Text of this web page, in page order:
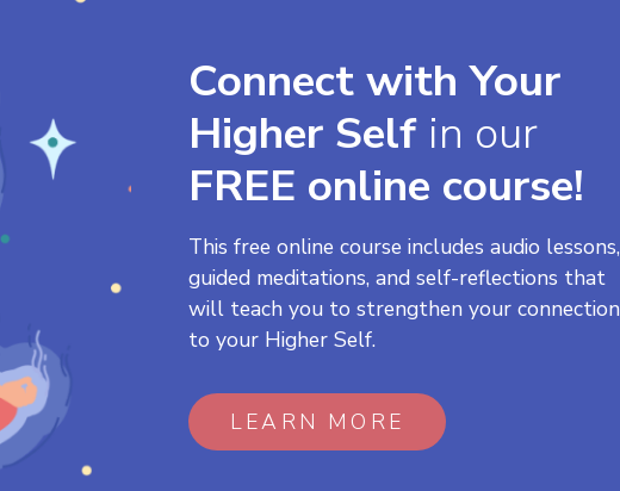
Connect with Your
Higher Self in our
FREE online course!
This free online course includes audio lessons,
guided meditations, and self-reflections that
will teach you to strengthen your connection
to your Higher Self.
LEARN MORE